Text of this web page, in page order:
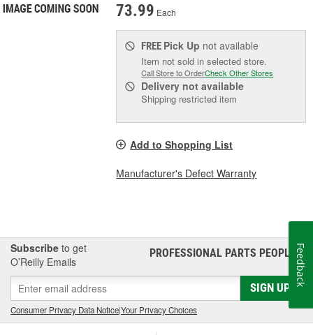
73.99 Each
FREE Pick Up not available
Item not sold in selected store.
Call Store to OrderCheck Other Stores
Delivery not available
Shipping restricted item
Add to Shopping List
Manufacturer's Defect Warranty
Subscribe to get
O’Reilly Emails
PROFESSIONAL PARTS PEOPLE®
SIGN UP
Consumer Privacy Data Notice|Your Privacy Choices
Feedback